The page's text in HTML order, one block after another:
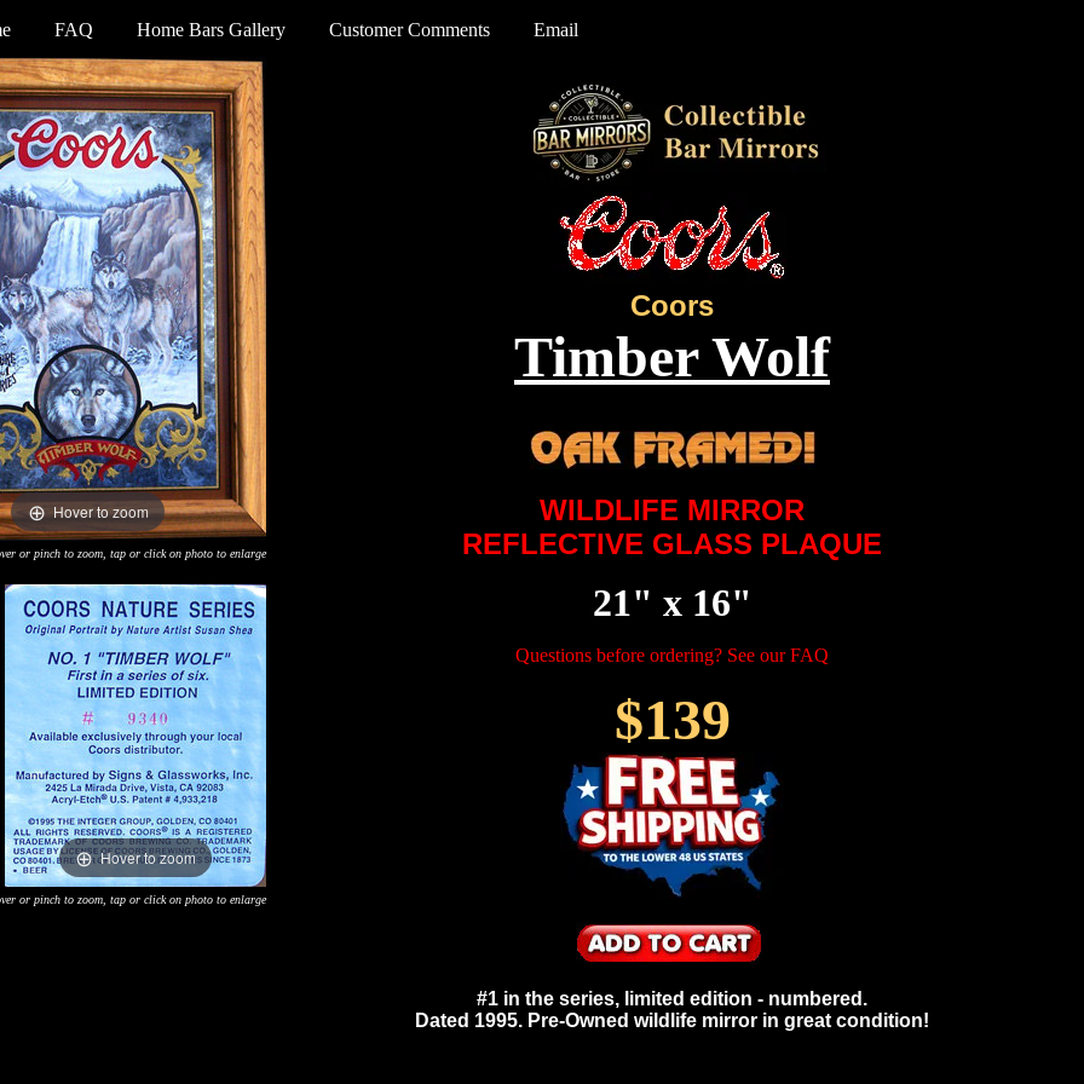
FAQ Home Bars Gallery Customer Comments Email
Hover to zoom
or pinch to zoom, tap or click on photo to enlarge
Hover to zoom
or pinch to zoom, tap or click on photo to enlarge
Coors
Timber Wolf
WILDLIFE MIRROR
REFLECTIVE GLASS PLAQUE
21" x 16"
Questions before ordering? See our FAQ
$139
#1 in the series, limited edition - numbered.
Dated 1995. Pre-Owned wildlife mirror in great condition!